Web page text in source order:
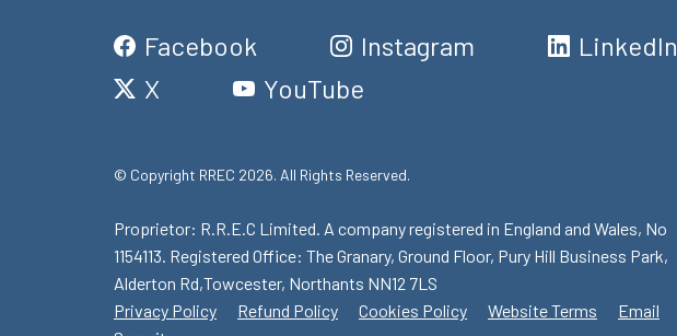
Facebook Instagram
LinkedIn
X
YouTube
© Copyright RREC 2026. All Rights Reserved.
Proprietor: R.R.E.C Limited. A company registered in England and Wales, No
1154113. Registered Office: The Granary, Ground Floor, Pury Hill Business Park,
Alderton Rd,Towcester, Northants NN12 7LS
Privacy Policy
Refund Policy Cookies Policy Website Terms
Email